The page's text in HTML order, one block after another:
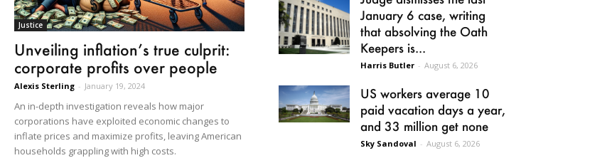
Justice
Unveiling inflation’s true culprit:
corporate profits over people
Alexis Sterling - January 19, 2024
An in-depth investigation reveals how major
corporations have exploited economic changes to
inflate prices and maximize profits, leaving American
households grappling with high costs.
January 6 case, writing
that absolving the Oath
Keepers is...
Harris Butler - August 6, 2026
US workers average 10
paid vacation days a year,
and 33 million get none
Sky Sandoval - August 6, 2026